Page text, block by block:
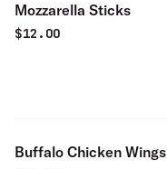
Mozzarella Sticks
$12.00
Buffalo Chicken Wings